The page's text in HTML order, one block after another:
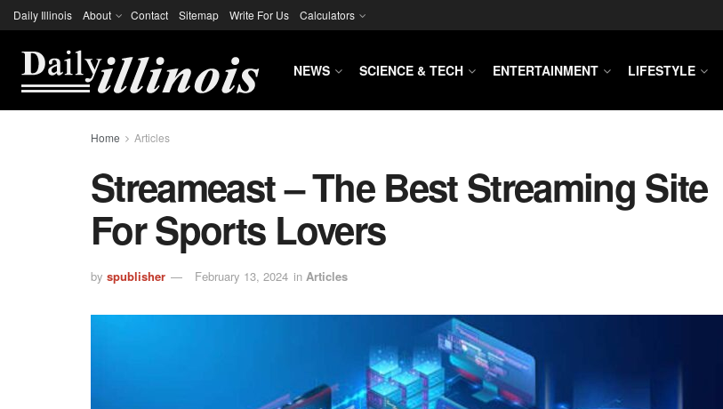
Daily Illinois About Contact Sitemap Write For Us Calculators
NEWS SCIENCE & TECH ENTERTAINMENT LIFESTYLE
Home Articles
Streameast – The Best Streaming Site
For Sports Lovers
by spublisher February 13, 2024 in Articles